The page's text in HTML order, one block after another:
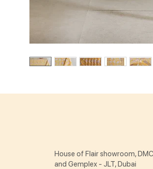
House of Flair showroom,
and Gemplex - JLT, Dubai